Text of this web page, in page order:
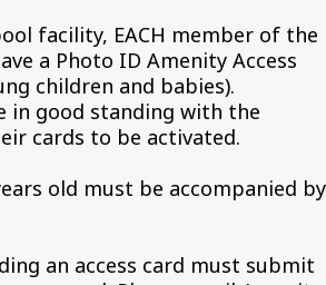
facility, EACH member of the
a Photo ID Amenity Access
children and babies).
in good standing with the
cards to be activated.
old must be accompanied by
an access card must submit